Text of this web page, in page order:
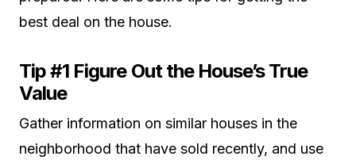
best deal on the house.
Tip #1 Figure Out the House’s True
Value
Gather information on similar houses in the
neighborhood that have sold recently, and use